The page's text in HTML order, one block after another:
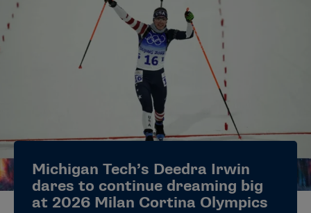
ABOUT US
STUDENT-ATHLETES
DIVISIONS
CHAMPIONSHIPS
JOBS MYAPPS
ELIGIBILITY CENTER
Michigan Tech’s Deedra Irwin
dares to continue dreaming big
at 2026 Milan Cortina Olympics